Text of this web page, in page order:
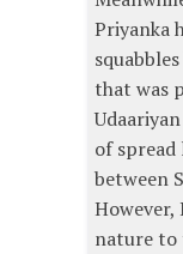
Priyanka
that was
of spread
between
nature to